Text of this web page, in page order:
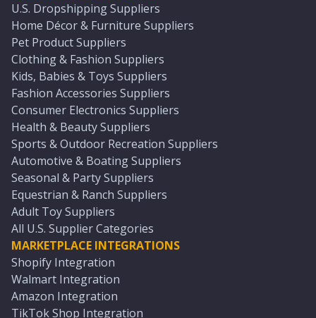
U.S. Dropshipping Suppliers
Home Décor & Furniture Suppliers
Pet Product Suppliers
Clothing & Fashion Suppliers
Kids, Babies & Toys Suppliers
Fashion Accessories Suppliers
Consumer Electronics Suppliers
Health & Beauty Suppliers
Sports & Outdoor Recreation Suppliers
Automotive & Boating Suppliers
Seasonal & Party Suppliers
Equestrian & Ranch Suppliers
Adult Toy Suppliers
All U.S. Supplier Categories
MARKETPLACE INTEGRATIONS
Shopify Integration
Walmart Integration
Amazon Integration
TikTok Shop Integration